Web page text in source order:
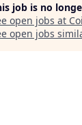
job is no
open jobs at
open jobs